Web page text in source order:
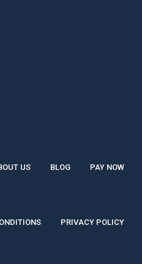
US BLOG PAY NOW
PRIVACY POLICY